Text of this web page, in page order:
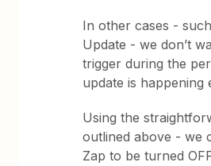
In other cases -
Update - we don’t
trigger during the
update is happening
Using the
outlined above - we
Zap to be turned